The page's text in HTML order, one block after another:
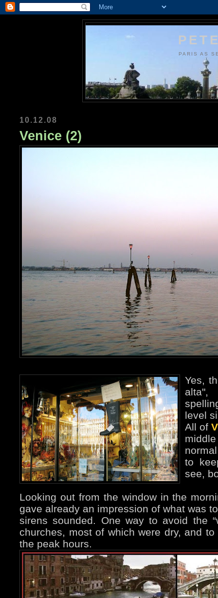
PARIS AS
10.12.08
Venice (2)
Yes,
level
All of
to
see,
Looking out from the window in the
gave already an impression of what was
sirens sounded. One way to avoid the
churches, most of which were dry, and
the peak hours.